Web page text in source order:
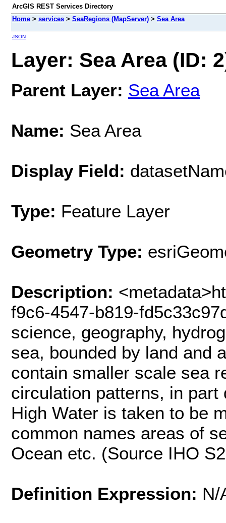
ArcGIS REST Services Directory
Home > services > SeaRegions (MapServer) > Sea Area
JSON
Layer: Sea Area (ID:
Parent Layer: Sea Area
Name: Sea Area
Display Field:
Type: Feature Layer
Geometry Type:
Description:
f9c6-4547-b819-
science, geography,
sea, bounded by land and
contain smaller scale sea
circulation patterns, in
High Water is taken to be
common names areas of
Ocean etc. (Source IHO
Definition Expression: N/